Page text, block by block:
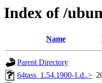
Index of /
Name
Parent Directory
64tass_1.54.1900-1.d..>